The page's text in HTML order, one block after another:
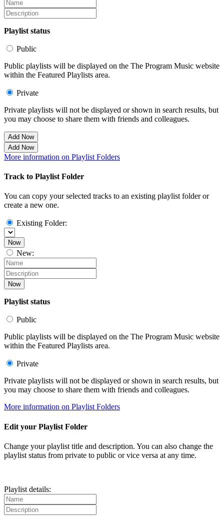
Playlist status
Public
Public playlists will be displayed on the The Program Music website
within the Featured Playlists area.
Private
Private playlists will not be displayed or shown in search results, but
you may choose to share them with friends and colleagues.
Add Now
Add Now
More information on Playlist Folders
Track to Playlist Folder
You can copy your selected tracks to an existing playlist folder or
create a new one.
Existing Folder:
Now
New:
Now
Playlist status
Public
Public playlists will be displayed on the The Program Music website
within the Featured Playlists area.
Private
Private playlists will not be displayed or shown in search results, but
you may choose to share them with friends and colleagues.
More information on Playlist Folders
Edit your Playlist Folder
Change your playlist title and description. You can also change the
playlist status from private to public or vice versa at any time.
Playlist details: